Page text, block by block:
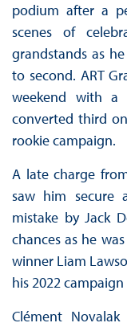
podium after a
scenes of
grandstands as
to second. ART
weekend with a
converted third
rookie campaign.
A late charge
saw him secure
mistake by Jack
chances as he
winner Liam
his 2022
Clément